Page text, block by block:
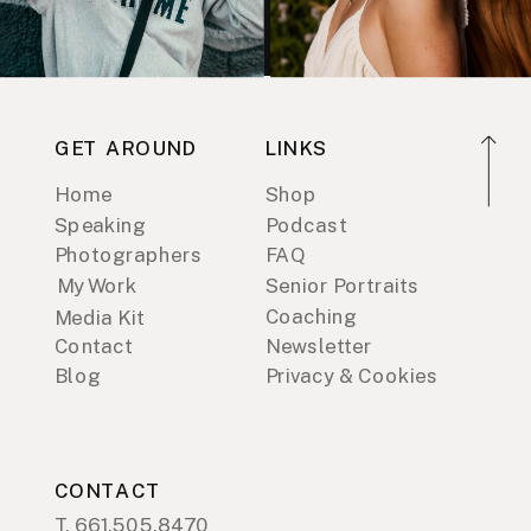
GET AROUND
Home
Speaking
Photographers
Media Kit
My Work
Contact
Blog
LINKS
Shop
Podcast
FAQ
Coaching
Senior Portraits
Newsletter
Privacy & Cookies
CONTACT
T. 661.505.8470